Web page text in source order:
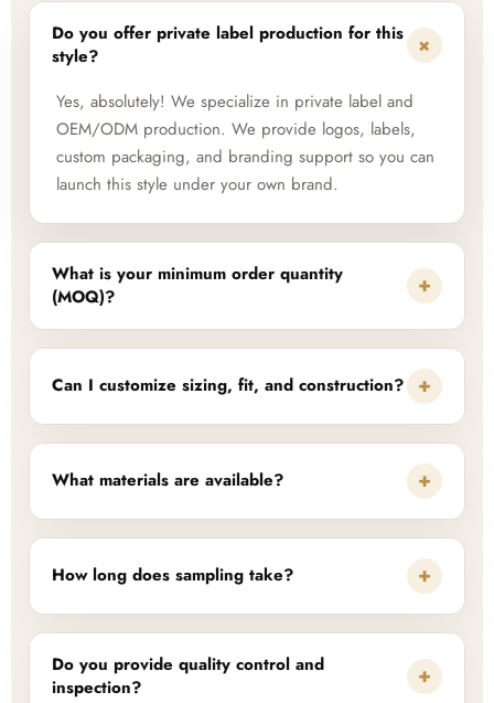
Do you offer private label production for this
style?
+
Yes, absolutely! We specialize in private label and
OEM/ODM production. We provide logos, labels,
custom packaging, and branding support so you can
launch this style under your own brand.
What is your minimum order quantity
(MOQ)?
+
Can I customize sizing, fit, and construction? +
What materials are available? +
How long does sampling take? +
Do you provide quality control and
inspection?
+